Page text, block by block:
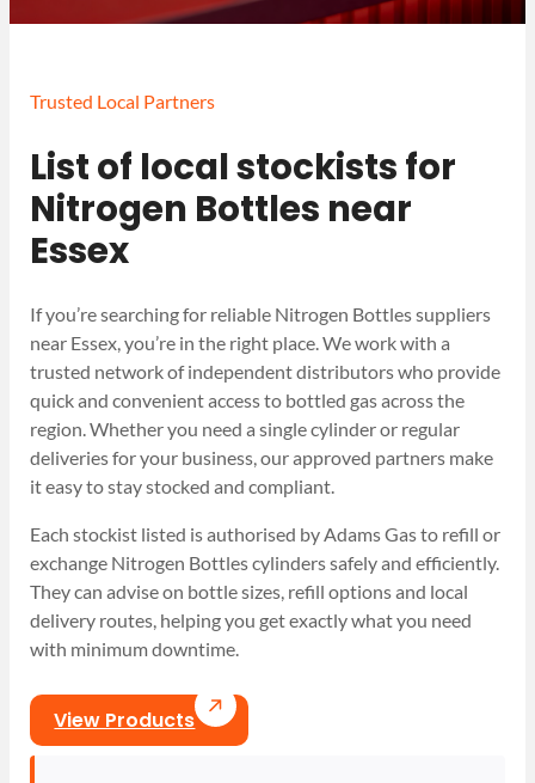
Trusted Local Partners
List of local stockists for
Nitrogen Bottles near
Essex
If you’re searching for reliable Nitrogen Bottles suppliers
near Essex, you’re in the right place. We work with a
trusted network of independent distributors who provide
quick and convenient access to bottled gas across the
region. Whether you need a single cylinder or regular
deliveries for your business, our approved partners make
it easy to stay stocked and compliant.
Each stockist listed is authorised by Adams Gas to refill or
exchange Nitrogen Bottles cylinders safely and efficiently.
They can advise on bottle sizes, refill options and local
delivery routes, helping you get exactly what you need
with minimum downtime.
View Products